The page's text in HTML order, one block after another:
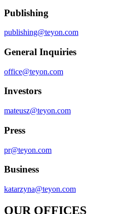
Publishing
publishing@teyon.com
General Inquiries
office@teyon.com
Investors
mateusz@teyon.com
Press
pr@teyon.com
Business
katarzyna@teyon.com
OUR OFFICES